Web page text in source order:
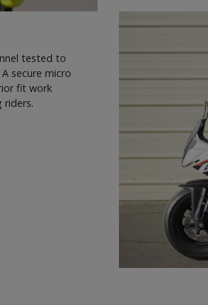
tested to
secure micro
fit work